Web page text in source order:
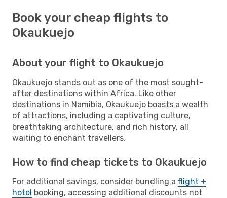
Book your cheap flights to
Okaukuejo
About your flight to Okaukuejo
Okaukuejo stands out as one of the most sought-
after destinations within Africa. Like other
destinations in Namibia, Okaukuejo boasts a wealth
of attractions, including a captivating culture,
breathtaking architecture, and rich history, all
waiting to enchant travellers.
How to find cheap tickets to Okaukuejo
For additional savings, consider bundling a flight +
hotel booking, accessing additional discounts not